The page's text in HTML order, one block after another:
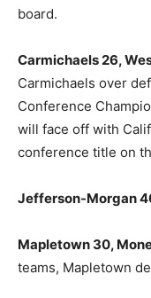
board.
Carmichaels 26,
Carmichaels over
Conference
will face off with
conference title on
Jefferson-Morgan
Mapletown 30,
teams, Mapletown